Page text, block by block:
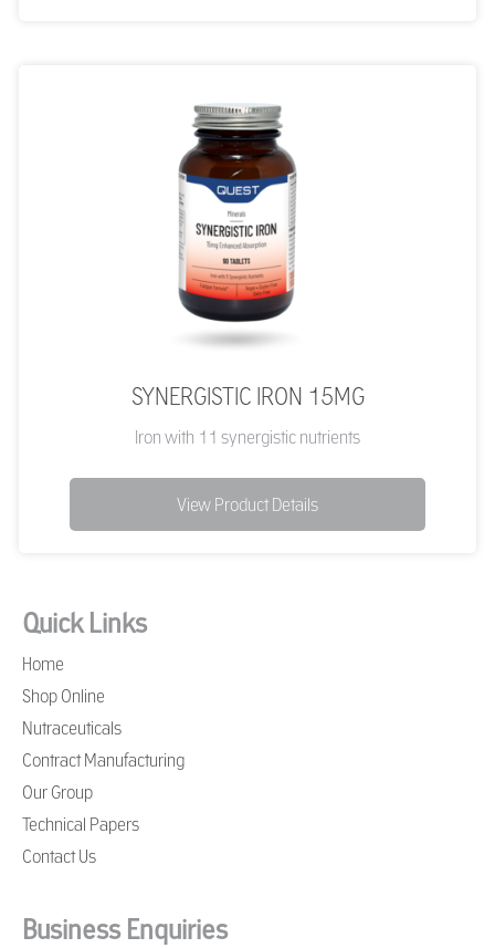
SYNERGISTIC IRON 15MG
Iron with 11 synergistic nutrients
View Product Details
Quick Links
Home
Shop Online
Nutraceuticals
Contract Manufacturing
Our Group
Technical Papers
Contact Us
Business Enquiries